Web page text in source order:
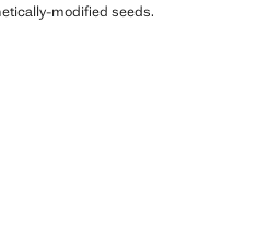
modified seeds.